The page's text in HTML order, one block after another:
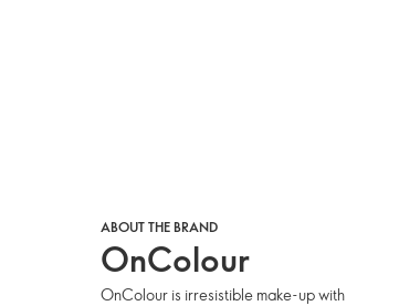
ABOUT THE BRAND
OnColour
OnColour is irresistible make-up with